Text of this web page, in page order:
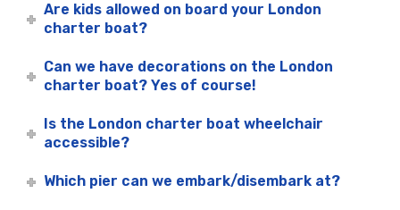
Are kids allowed on board your London
charter boat?
Can we have decorations on the London
charter boat? Yes of course!
Is the London charter boat wheelchair
accessible?
Which pier can we embark/disembark at?